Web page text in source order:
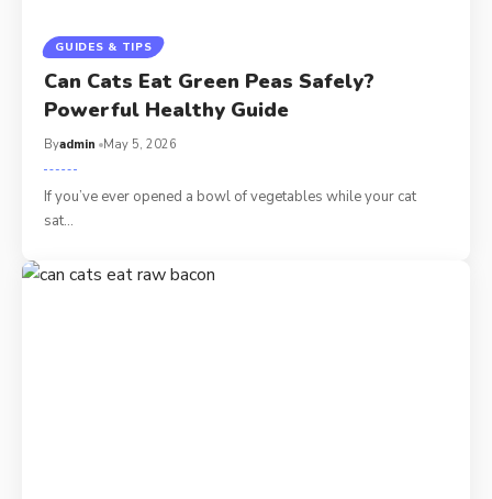
GUIDES & TIPS
Can Cats Eat Green Peas Safely?
Powerful Healthy Guide
Byadmin May 5, 2026
If you’ve ever opened a bowl of vegetables while your cat
sat…